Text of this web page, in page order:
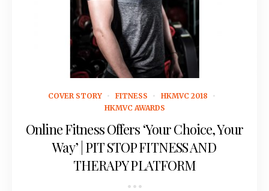
COVER STORY FITNESS
HKMVC 2018
HKMVC AWARDS
Online Fitness Offers ‘Your Choice, Your
Way’ | PIT STOP FITNESS AND
THERAPY PLATFORM